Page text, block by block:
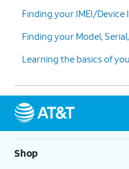
Finding your IMEI/Device
Finding your Model,
Learning the basics of
Shop